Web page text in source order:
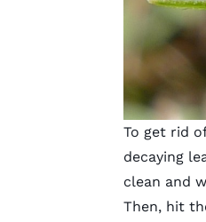
To get rid
decaying
clean and
Then, hit